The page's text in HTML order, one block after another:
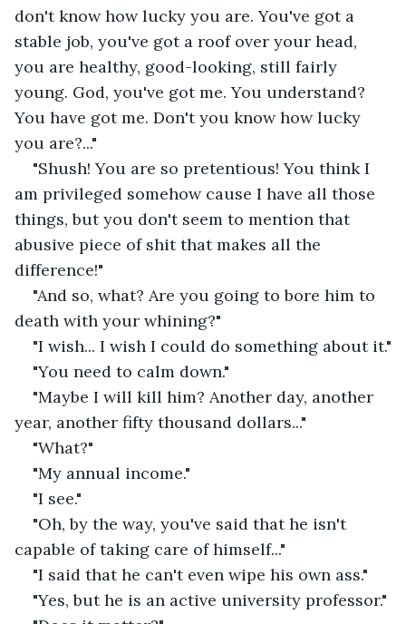
don't know how lucky you are. You've got a
stable job, you've got a roof over your head,
you are healthy, good-looking, still fairly
young. God, you've got me. You understand?
You have got me. Don't you know how lucky
you are?..."
"Shush! You are so pretentious! You think I
am privileged somehow cause I have all those
things, but you don't seem to mention that
abusive piece of shit that makes all the
difference!"
"And so, what? Are you going to bore him to
death with your whining?"
"I wish... I wish I could do something about it."
"You need to calm down."
"Maybe I will kill him? Another day, another
year, another fifty thousand dollars..."
"What?"
"My annual income."
"I see."
"Oh, by the way, you've said that he isn't
capable of taking care of himself..."
"I said that he can't even wipe his own ass."
"Yes, but he is an active university professor."